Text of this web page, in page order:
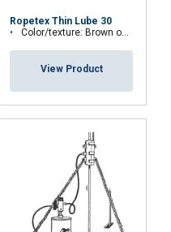
Lubricant:
Ropetex Thin Lube 30
Color/texture: Brown opaque fluid.
View Product